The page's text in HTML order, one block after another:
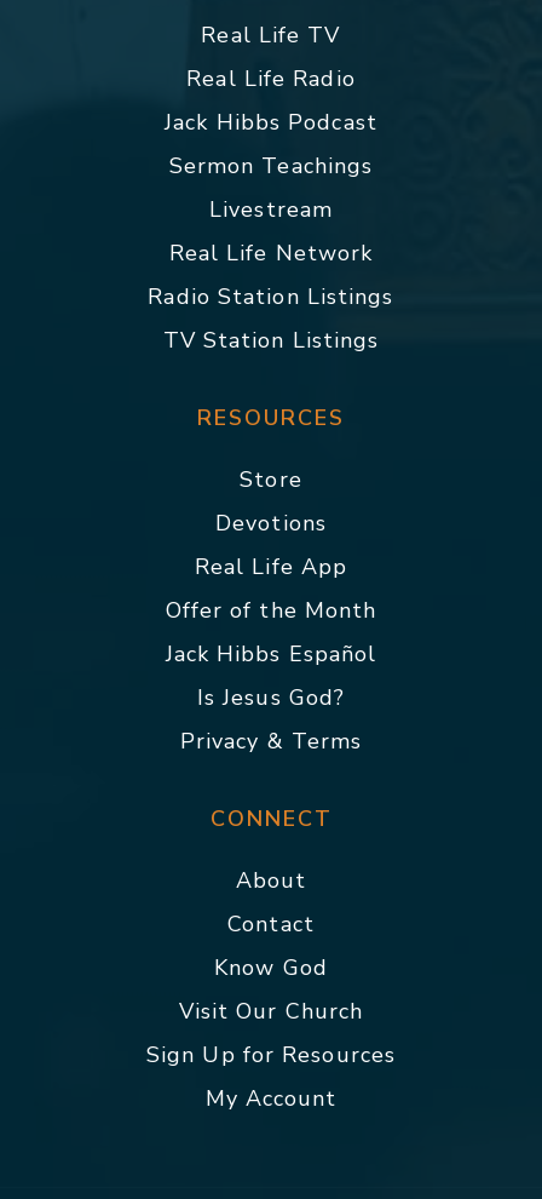
Real Life TV
Real Life Radio
Jack Hibbs Podcast
Sermon Teachings
Livestream
Real Life Network
Radio Station Listings
TV Station Listings
RESOURCES
Store
Devotions
Real Life App
Offer of the Month
Jack Hibbs Español
Is Jesus God?
Privacy & Terms
CONNECT
About
Contact
Know God
Visit Our Church
Sign Up for Resources
My Account